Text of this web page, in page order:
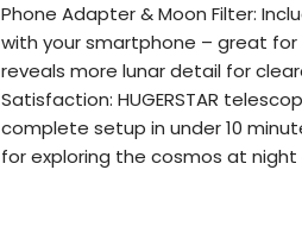
Phone Adapter & Moon Filter:
with your smartphone – great
reveals more lunar detail for
Satisfaction: HUGERSTAR
complete setup in under 10
for exploring the cosmos at